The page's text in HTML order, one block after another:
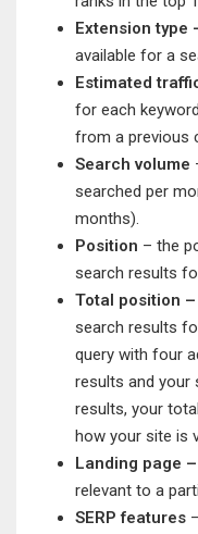
Extension type
available for a
Estimated
for each
from a previous
Search volume
searched per
months).
Position – the
search results
Total position –
search results
query with four
results and your
results, your
how your site is
Landing page –
relevant to a
SERP features–